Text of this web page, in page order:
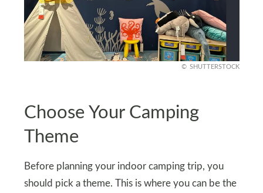
SHUTTERSTOCK
Choose Your Camping
Theme
Before planning your indoor camping trip, you
should pick a theme. This is where you can be the